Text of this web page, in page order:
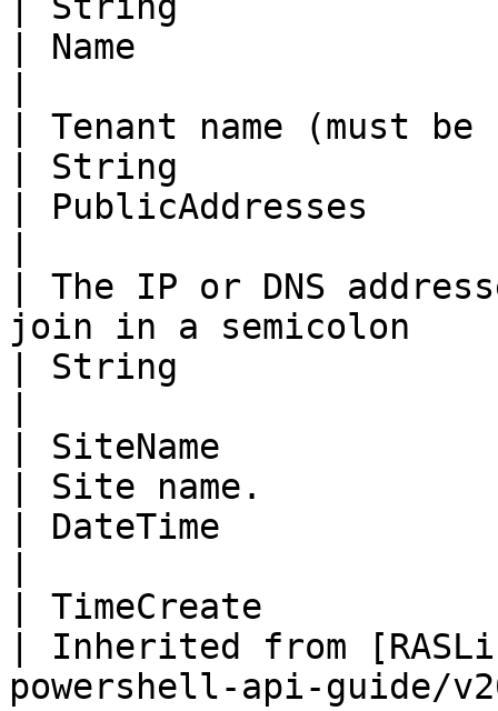
| Name
| Tenant name (must
| String
| PublicAddresses
| The IP or DNS
join in a semicolon
| String
| SiteName
| Site name.
| DateTime
| TimeCreate
| Inherited from
powershell-api-guide/